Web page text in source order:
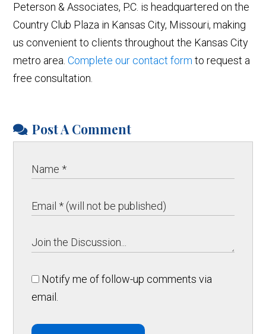
Peterson & Associates, P.C. is headquartered on the
Country Club Plaza in Kansas City, Missouri, making
us convenient to clients throughout the Kansas City
metro area.Complete our contact form to request a
free consultation.
Post A Comment
Notify me of follow-up comments via
email.